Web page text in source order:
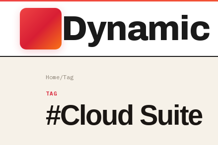
Dynamic
Home/Tag
TAG
#Cloud Suite